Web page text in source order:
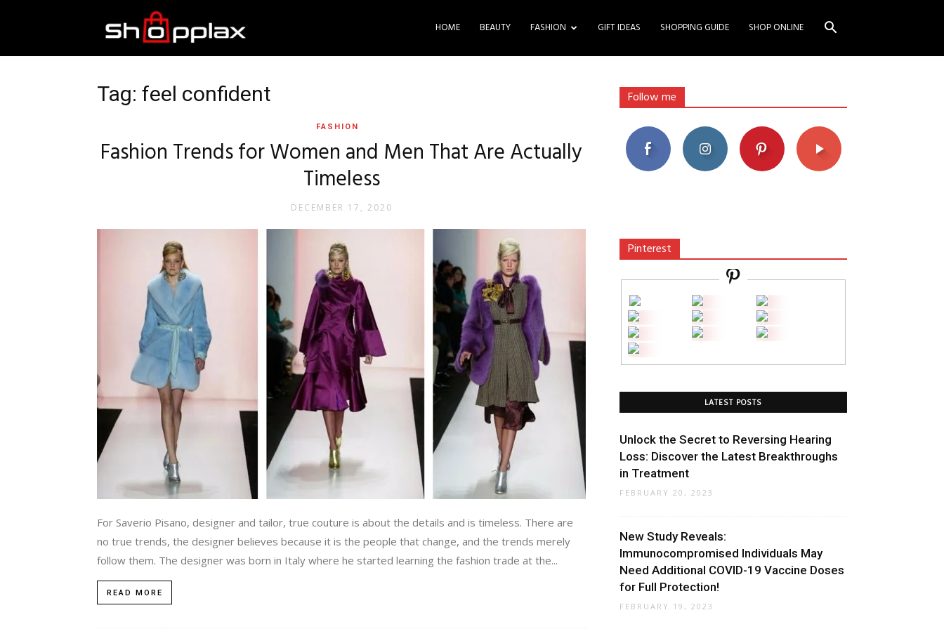
HOME BEAUTY FASHION GIFT IDEAS SHOPPING GUIDE SHOP ONLINE
Tag: feel confident
FASHION
Fashion Trends for Women and Men That Are Actually
Timeless
DECEMBER 17, 2020
For Saverio Pisano, designer and tailor, true couture is about the details and is timeless. There are
no true trends, the designer believes because it is the people that change, and the trends merely
follow them. The designer was born in Italy where he started learning the fashion trade at the...
READ MORE
Follow me
Pinterest
LATEST POSTS
Unlock the Secret to Reversing Hearing
Loss: Discover the Latest Breakthroughs
in Treatment
FEBRUARY 20, 2023
New Study Reveals:
Immunocompromised Individuals May
Need Additional COVID-19 Vaccine Doses
for Full Protection!
FEBRUARY 19, 2023